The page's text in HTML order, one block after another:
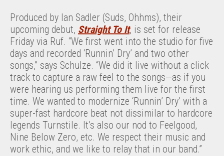
Produced by Ian Sadler (Suds, Ohhms), their
upcoming debut, Straight To It, is set for release
Friday via Ruf. “We first went into the studio for five
days and recorded ‘Runnin’ Dry’ and two other
songs,” says Schulze. “We did it live without a click
track to capture a raw feel to the songs—as if you
were hearing us performing them live for the first
time. We wanted to modernize ‘Runnin’ Dry’ with a
super-fast hardcore beat not dissimilar to hardcore
legends Turnstile. It’s also our nod to Feelgood,
Nine Below Zero, etc. We respect their music and
work ethic, and we like to relay that in our band.”